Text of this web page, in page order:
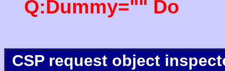
Q:Dummy="" Do
CSP request object